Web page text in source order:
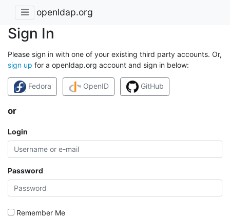
openldap.org
Sign In
Please sign in with one of your existing third party accounts. Or,
sign up for a openldap.org account and sign in below:
Fedora OpenID GitHub
or
Login
Password
Remember Me